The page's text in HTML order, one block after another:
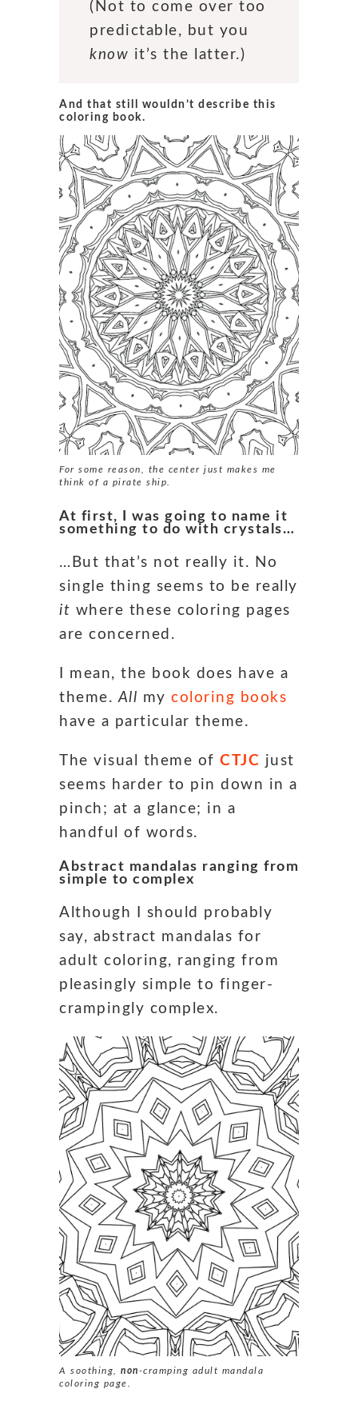
(Not to come over too
predictable, but you
know it’s the latter.)
And that still wouldn’t describe this
coloring book.
For some reason, the center just makes me
think of a pirate ship.
At first, I was going to name it
something to do with crystals…
…But that’s not really it. No
single thing seems to be really
it where these coloring pages
are concerned.
I mean, the book does have a
theme. All my coloring books
have a particular theme.
The visual theme of CTJC just
seems harder to pin down in a
pinch; at a glance; in a
handful of words.
Abstract mandalas ranging from
simple to complex
Although I should probably
say, abstract mandalas for
adult coloring, ranging from
pleasingly simple to finger-
crampingly complex.
A soothing, non-cramping adult mandala
coloring page.